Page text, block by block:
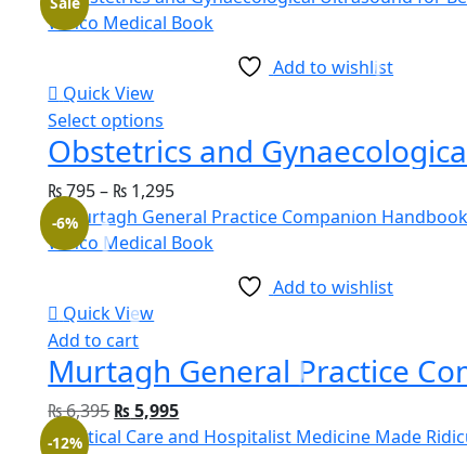
Add to wishlist
Quick View
Select options
₨795– ₨ 1,295
Add to wishlist
Quick View
Add to cart
-6%
₨6,395 ₨ 5,995
-12%